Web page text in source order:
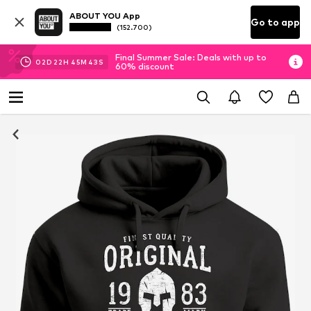
ABOUT YOU App
(152.700) Go to app
02D 22H 45M 42 S
Final Summer Sale: Deals with up to
60% discount